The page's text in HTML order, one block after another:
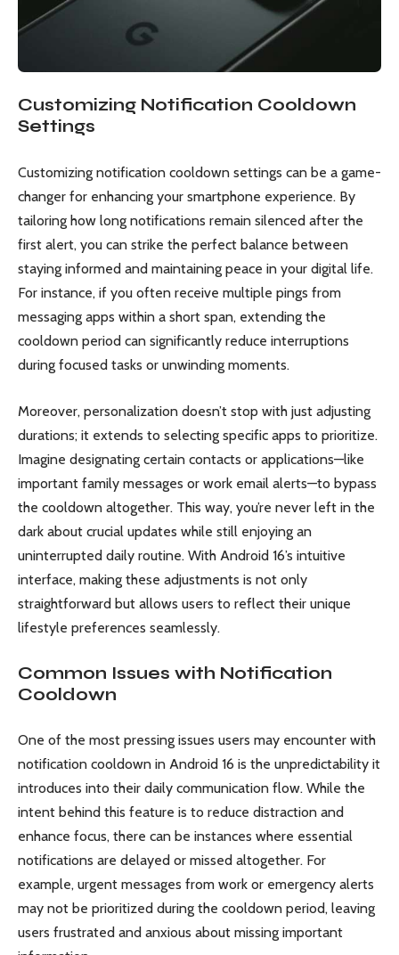
Customizing Notification Cooldown
Settings
Customizing notification cooldown settings can be a game-
changer for enhancing your smartphone experience. By
tailoring how long notifications remain silenced after the
first alert, you can strike the perfect balance between
staying informed and maintaining peace in your digital life.
For instance, if you often receive multiple pings from
messaging apps within a short span, extending the
cooldown period can significantly reduce interruptions
during focused tasks or unwinding moments.
Moreover, personalization doesn’t stop with just adjusting
durations; it extends to selecting specific apps to prioritize.
Imagine designating certain contacts or applications—like
important family messages or work email alerts—to bypass
the cooldown altogether. This way, you’re never left in the
dark about crucial updates while still enjoying an
uninterrupted daily routine. With Android 16’s intuitive
interface, making these adjustments is not only
straightforward but allows users to reflect their unique
lifestyle preferences seamlessly.
Common Issues with Notification
Cooldown
One of the most pressing issues users may encounter with
notification cooldown in Android 16 is the unpredictability it
introduces into their daily communication flow. While the
intent behind this feature is to reduce distraction and
enhance focus, there can be instances where essential
notifications are delayed or missed altogether. For
example, urgent messages from work or emergency alerts
may not be prioritized during the cooldown period, leaving
users frustrated and anxious about missing important